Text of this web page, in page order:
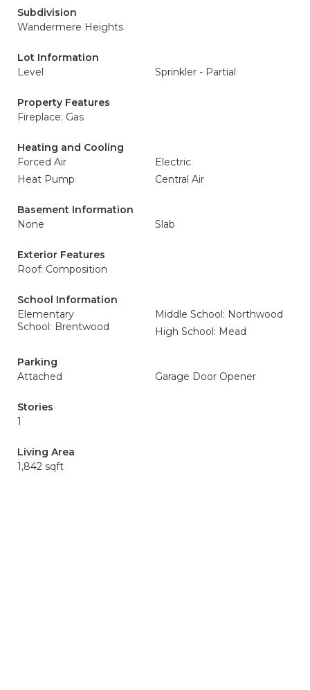
Subdivision
Wandermere Heights
Lot Information
Level
Sprinkler - Partial
Property Features
Fireplace: Gas
Heating and Cooling
Forced Air
Electric
Heat Pump
Central Air
Basement Information
None
Slab
Exterior Features
Roof: Composition
School Information
Elementary
School: Brentwood
Middle School: Northwood
High School: Mead
Parking
Attached
Garage Door Opener
Stories
1
Living Area
1,842 sqft